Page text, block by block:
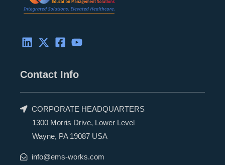
Contact Info
CORPORATE HEADQUARTERS
1300 Morris Drive, Lower Level
Wayne, PA 19087 USA
info@ems-works.com